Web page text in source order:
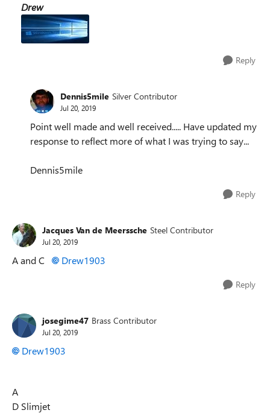
Drew
Reply
Dennis5mile Silver Contributor
Jul 20, 2019
Point well made and well received..... Have updated my
response to reflect more of what I was trying to say...
Dennis5mile
Reply
Jacques Van de Meerssche Steel Contributor
Jul 20, 2019
A and C Drew1903
Reply
josegime47 Brass Contributor
Jul 20, 2019
Drew1903
A
D Slimjet